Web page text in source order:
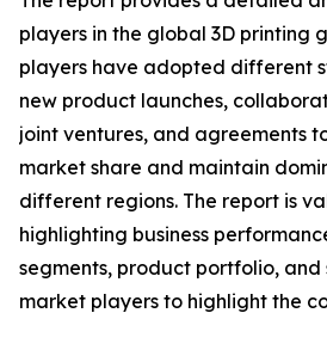
players in the global 3D printing
players have adopted different
new product launches,
joint ventures, and agreements
market share and maintain
different regions. The report is
highlighting business
segments, product portfolio,
market players to highlight the